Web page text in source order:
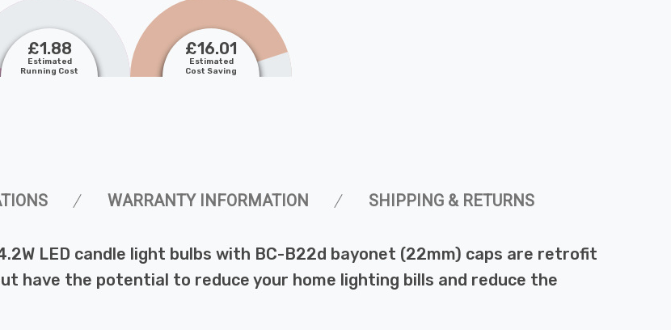
£1.88
Estimated
Running Cost
£16.01
Estimated
Cost Saving
WARRANTY INFORMATION SHIPPING & RETURNS
LED candle light bulbs with BC-B22d bayonet (22mm) caps are retrofit
have the potential to reduce your home lighting bills and reduce the